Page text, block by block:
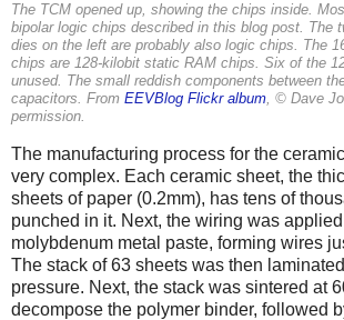
The TCM opened up, showing the chips inside.
bipolar logic chips described in this blog post. The
dies on the left are probably also logic chips. The
chips are 128-kilobit static RAM chips. Six of the
unused. The small reddish components between
capacitors. From EEVBlog Flickr album, © Dave
permission.
The manufacturing process for the
very complex. Each ceramic sheet, the
sheets of paper (0.2mm), has tens of
punched in it. Next, the wiring was
molybdenum metal paste, forming wires
The stack of 63 sheets was then
pressure. Next, the stack was sintered at
decompose the polymer binder, followed